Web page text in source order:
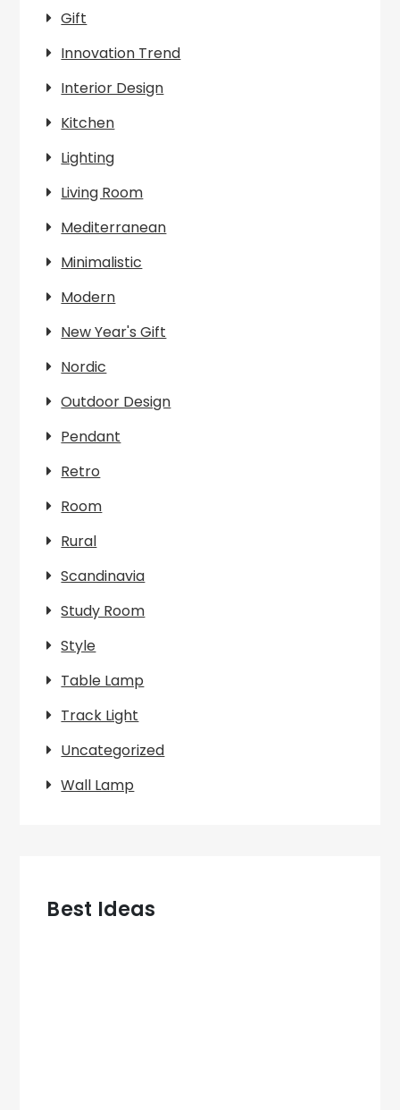
Gift
Innovation Trend
Interior Design
Kitchen
Lighting
Living Room
Mediterranean
Minimalistic
Modern
New Year's Gift
Nordic
Outdoor Design
Pendant
Retro
Room
Rural
Scandinavia
Study Room
Style
Table Lamp
Track Light
Uncategorized
Wall Lamp
Best Ideas